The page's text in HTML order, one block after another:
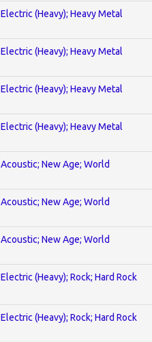
Electric (Heavy); Heavy Metal
Electric (Heavy); Heavy Metal
Electric (Heavy); Heavy Metal
Electric (Heavy); Heavy Metal
Acoustic; New Age; World
Acoustic; New Age; World
Acoustic; New Age; World
Electric (Heavy); Rock; Hard Rock
Electric (Heavy); Rock; Hard Rock